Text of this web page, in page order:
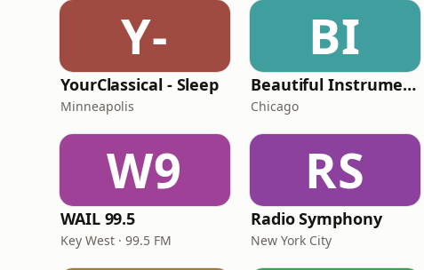
Y-
YourClassical - Sleep
Minneapolis
BI
Beautiful Instrumentals Channel
Chicago
W9
WAIL 99.5
Key West · 99.5 FM
RS
Radio Symphony
New York City